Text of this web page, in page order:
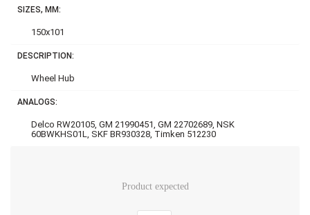
SIZES, MM:
150x101
DESCRIPTION:
Wheel Hub
ANALOGS:
Delco RW20105, GM 21990451, GM 22702689, NSK
60BWKHS01L, SKF BR930328, Timken 512230
Product expected